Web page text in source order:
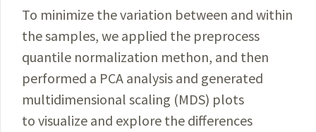
To minimize the variation between and within
the samples, we applied the preprocess
quantile normalization methon, and then
performed a PCA analysis and generated
multidimensional scaling (MDS) plots
to visualize and explore the differences